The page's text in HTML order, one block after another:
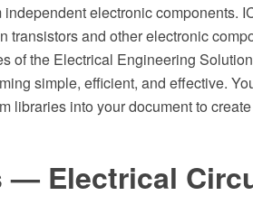
electronic components.
transistors and other electronic
of the Electrical Engineering
simple, efficient, and effective.
libraries into your document to
— Electrical